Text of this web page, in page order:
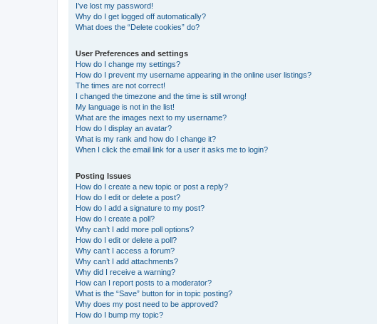
I’ve lost my password!
Why do I get logged off automatically?
What does the “Delete cookies” do?
User Preferences and settings
How do I change my settings?
How do I prevent my username appearing in the online user listings?
The times are not correct!
I changed the timezone and the time is still wrong!
My language is not in the list!
What are the images next to my username?
How do I display an avatar?
What is my rank and how do I change it?
When I click the email link for a user it asks me to login?
Posting Issues
How do I create a new topic or post a reply?
How do I edit or delete a post?
How do I add a signature to my post?
How do I create a poll?
Why can’t I add more poll options?
How do I edit or delete a poll?
Why can’t I access a forum?
Why can’t I add attachments?
Why did I receive a warning?
How can I report posts to a moderator?
What is the “Save” button for in topic posting?
Why does my post need to be approved?
How do I bump my topic?